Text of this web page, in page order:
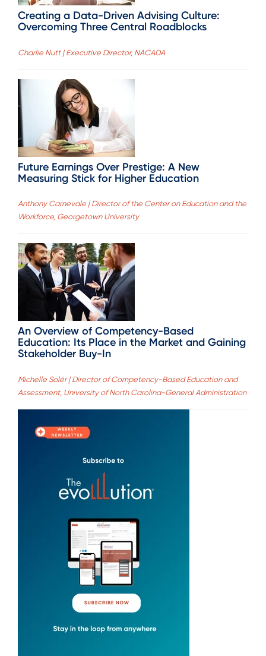
Creating a Data-Driven Advising Culture:
Overcoming Three Central Roadblocks
Charlie Nutt | Executive Director, NACADA
Future Earnings Over Prestige: A New
Measuring Stick for Higher Education
Anthony Carnevale | Director of the Center on Education and the
Workforce, Georgetown University
An Overview of Competency-Based
Education: Its Place in the Market and Gaining
Stakeholder Buy-In
Michelle Solér | Director of Competency-Based Education and
Assessment, University of North Carolina-General Administration